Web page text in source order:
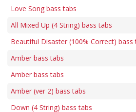
Love Song bass tabs
All Mixed Up (4 String) bass tabs
Beautiful Disaster (100% Correct) bass
Amber bass tabs
Amber bass tabs
Amber (ver 2) bass tabs
Down (4 String) bass tabs